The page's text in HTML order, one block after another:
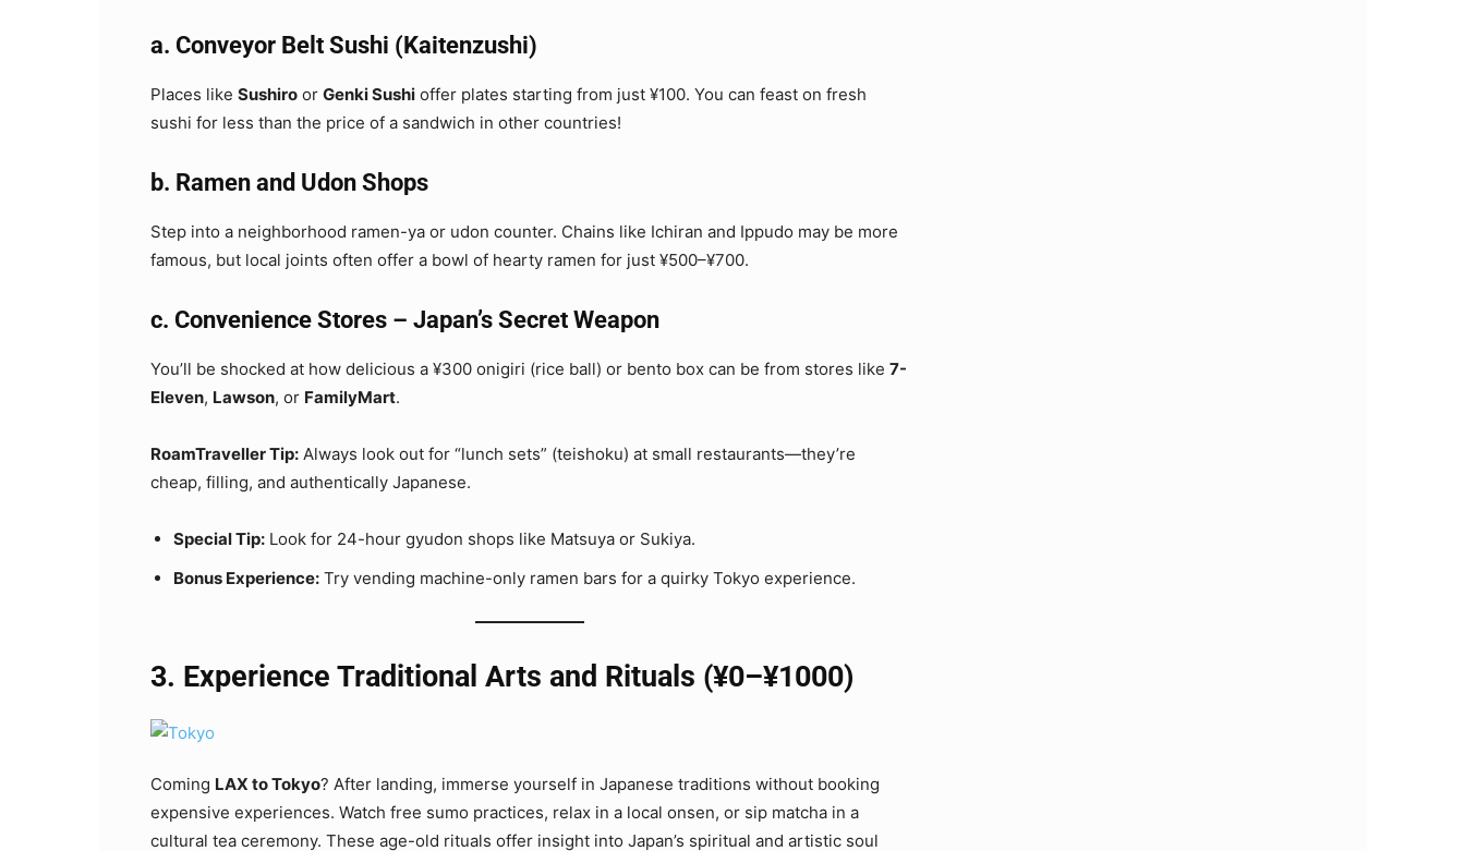
a. Conveyor Belt Sushi (Kaitenzushi)
Places like Sushiro or Genki Sushi offer plates starting from just ¥100. You can feast on fresh
sushi for less than the price of a sandwich in other countries!
b. Ramen and Udon Shops
Step into a neighborhood ramen-ya or udon counter. Chains like Ichiran and Ippudo may be more
famous, but local joints often offer a bowl of hearty ramen for just ¥500–¥700.
c. Convenience Stores – Japan’s Secret Weapon
You’ll be shocked at how delicious a ¥300 onigiri (rice ball) or bento box can be from stores like 7-
Eleven, Lawson, or FamilyMart.
RoamTraveller Tip: Always look out for “lunch sets” (teishoku) at small restaurants—they’re
cheap, filling, and authentically Japanese.
Special Tip: Look for 24-hour gyudon shops like Matsuya or Sukiya.
Bonus Experience: Try vending machine-only ramen bars for a quirky Tokyo experience.
3. Experience Traditional Arts and Rituals (¥0–¥1000)
Coming LAX to Tokyo? After landing, immerse yourself in Japanese traditions without booking
expensive experiences. Watch free sumo practices, relax in a local onsen, or sip matcha in a
cultural tea ceremony. These age-old rituals offer insight into Japan’s spiritual and artistic soul